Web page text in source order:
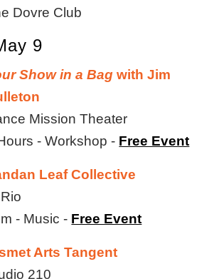
Dovre Club
9
Show in a Bag with Jim
Mission Theater
- Workshop - Free Event
Leaf Collective
- Music - Free Event
Arts Tangent
210